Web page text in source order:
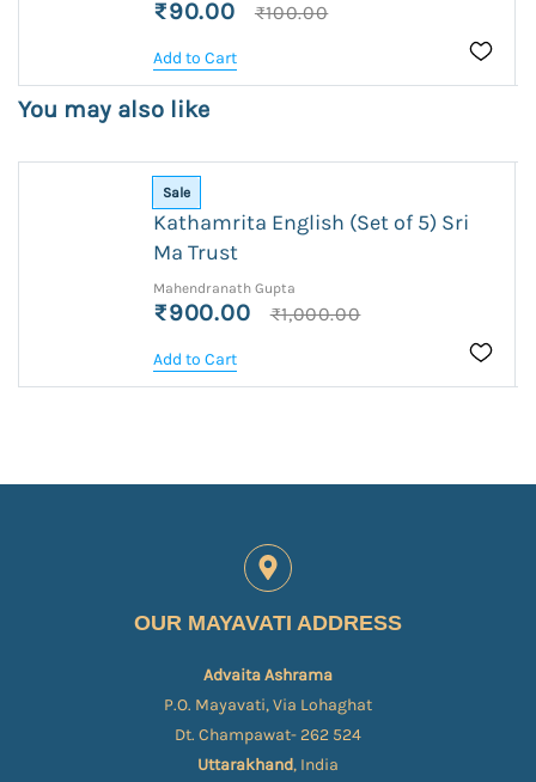
₹90.00 ₹100.00
Add to Cart
You may also like
Sale
Kathamrita English (Set of 5) Sri
Ma Trust
Mahendranath Gupta
₹900.00 ₹1,000.00
Add to Cart
OUR MAYAVATI ADDRESS
Advaita Ashrama
P.O. Mayavati, Via Lohaghat
Dt. Champawat- 262 524
Uttarakhand, India